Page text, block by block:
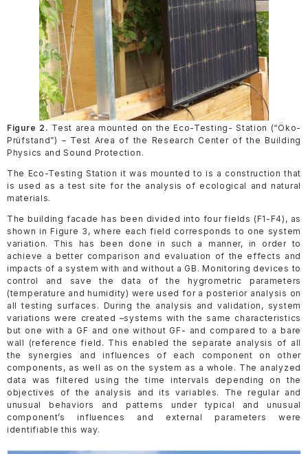
Figure 2. Test area mounted on the Eco-Testing- Station (“Öko-
Prüfstand”) – Test Area of the Research Center of the Building
Physics and Sound Protection.
The Eco-Testing Station it was mounted to is a construction that
is used as a test site for the analysis of ecological and natural
materials.
The building facade has been divided into four fields (F1-F4), as
shown in Figure 3, where each field corresponds to one system
variation. This has been done in such a manner, in order to
achieve a better comparison and evaluation of the effects and
impacts of a system with and without a GB. Monitoring devices to
control and save the data of the hygrometric parameters
(temperature and humidity) were used for a posterior analysis on
all testing surfaces. During the analysis and validation, system
variations were created –systems with the same characteristics
but one with a GF and one without GF- and compared to a bare
wall (reference field. This enabled the separate analysis of all
the synergies and influences of each component on other
components, as well as on the system as a whole. The analyzed
data was filtered using the time intervals depending on the
objectives of the analysis and its variables. The regular and
unusual behaviors and patterns under typical and unusual
component’s influences and external parameters were
identifiable this way.